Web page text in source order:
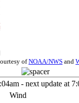
ofNOAA/NWS and
- next update at
Wind